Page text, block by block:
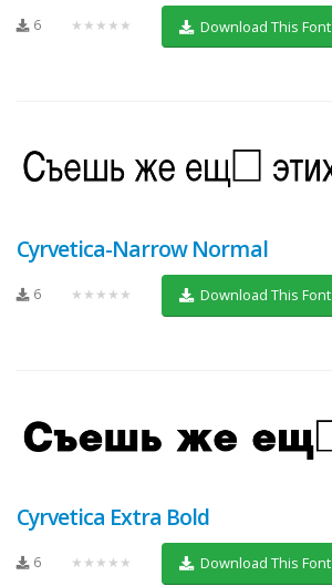
6 ★★★★★ Download This Font
Cyrvetica-Narrow Normal
6 ★★★★★ Download This Font
Cyrvetica Extra Bold
6 ★★★★★ Download This Font